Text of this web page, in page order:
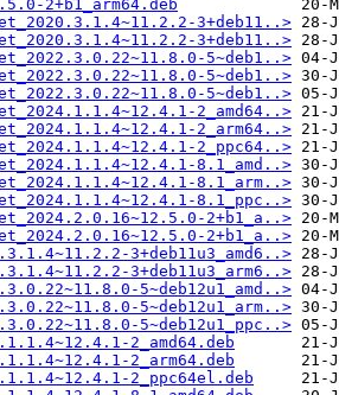
2+b1_arm64.deb
3+deb11..>
3+deb11..>
5~deb1..>
5~deb1..>
5~deb1..>
2_amd64..>
2_arm64..>
2_ppc64..>
8.1_amd..>
8.1_arm..>
8.1_ppc..>
2+b1_a..>
2+b1_a..>
3+deb11u3_amd6..>
3+deb11u3_arm6..>
5~deb12u1_amd..>
5~deb12u1_arm..>
5~deb12u1_ppc..>
2_amd64.deb
2_arm64.deb
2_ppc64el.deb